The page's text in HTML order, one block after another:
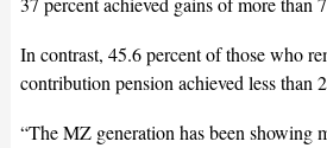
In contrast, 45.6 percent of those who
contribution pension achieved less than
“The MZ generation has been showing